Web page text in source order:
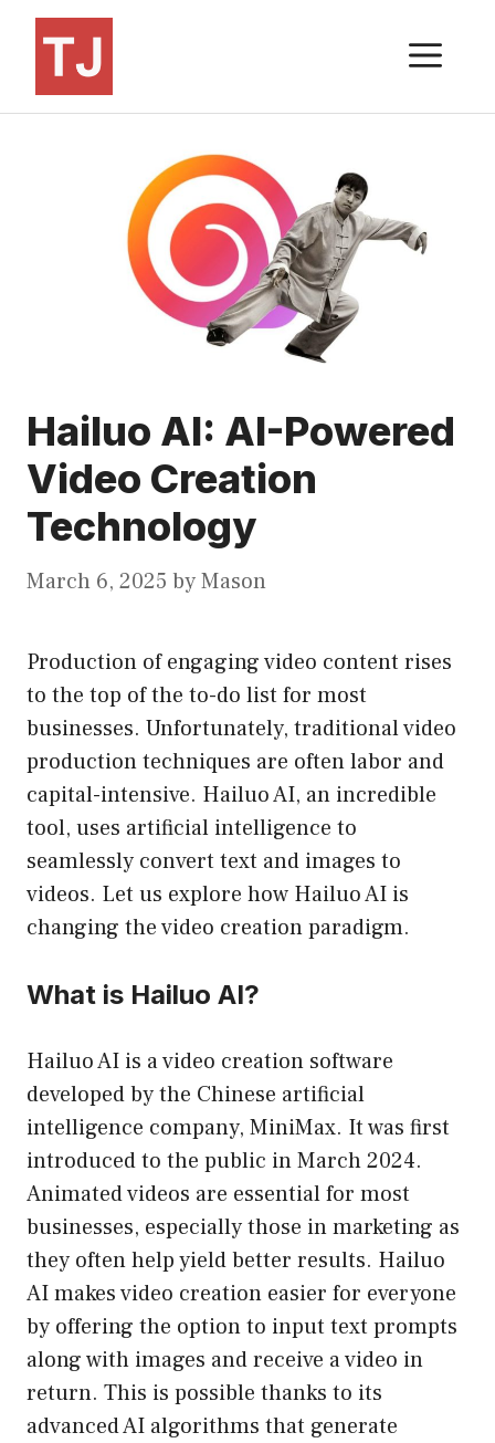
Skip
content
Hailuo AI: AI-Powered
Video Creation
Technology
March 6, 2025 byMason
Production of engaging video content rises
to the top of the to-do list for most
businesses. Unfortunately, traditional video
production techniques are often labor and
capital-intensive. Hailuo AI, an incredible
tool, uses artificial intelligence to
seamlessly convert text and images to
videos. Let us explore how Hailuo AI is
changing the video creation paradigm.
What is Hailuo AI?
Hailuo AI is a video creation software
developed by the Chinese artificial
intelligence company, MiniMax. It was first
introduced to the public in March 2024.
Animated videos are essential for most
businesses, especially those in marketing as
they often help yield better results. Hailuo
AI makes video creation easier for everyone
by offering the option to input text prompts
along with images and receive a video in
return. This is possible thanks to its
advanced AI algorithms that generate